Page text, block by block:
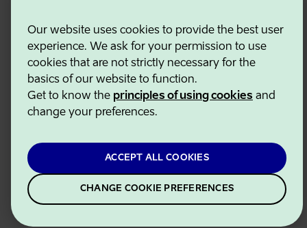
Our website uses cookies to provide the best user
experience. We ask for your permission to use
cookies that are not strictly necessary for the
basics of our website to function.
Get to know the principles of using cookies and
change your preferences.
ACCEPT ALL COOKIES
CHANGE COOKIE PREFERENCES